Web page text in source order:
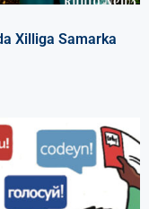
Xilliga Samarka